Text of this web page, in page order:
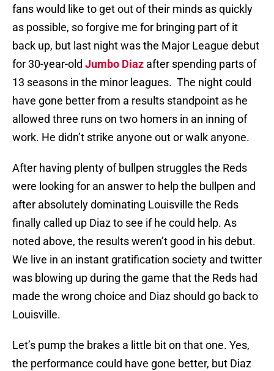
fans would like to get out of their minds as quickly
as possible, so forgive me for bringing part of it
back up, but last night was the Major League debut
for 30-year-old Jumbo Diaz after spending parts of
13 seasons in the minor leagues. The night could
have gone better from a results standpoint as he
allowed three runs on two homers in an inning of
work. He didn’t strike anyone out or walk anyone.
After having plenty of bullpen struggles the Reds
were looking for an answer to help the bullpen and
after absolutely dominating Louisville the Reds
finally called up Diaz to see if he could help. As
noted above, the results weren’t good in his debut.
We live in an instant gratification society and twitter
was blowing up during the game that the Reds had
made the wrong choice and Diaz should go back to
Louisville.
Let’s pump the brakes a little bit on that one. Yes,
the performance could have gone better, but Diaz